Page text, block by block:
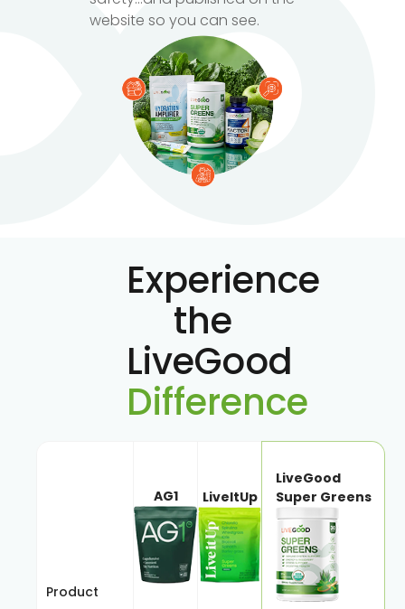
website so you can see.
Experience
the
LiveGood
Difference
Product
AG1 LiveItUp
LiveGood
Super Greens